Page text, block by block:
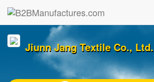
Jiunn Jang Textile Co., Ltd.